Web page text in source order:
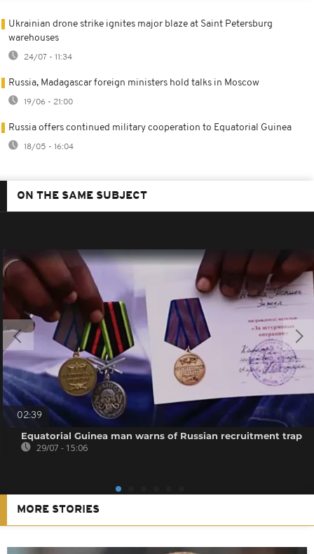
Ukrainian drone strike ignites major blaze at Saint Petersburg
warehouses
24/07 - 11:34
Russia, Madagascar foreign ministers hold talks in Moscow
19/06 - 21:00
Russia offers continued military cooperation to Equatorial Guinea
18/05 - 16:04
ON THE SAME SUBJECT
02:39
Equatorial Guinea man warns of Russian recruitment trap
29/07 - 15:06
MORE STORIES